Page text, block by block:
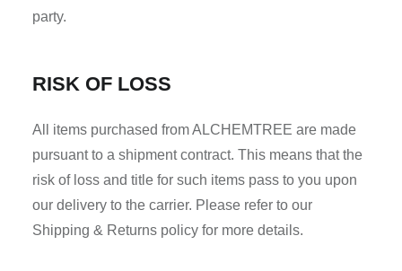
party.
RISK OF LOSS
All items purchased from ALCHEMTREE are made
pursuant to a shipment contract. This means that the
risk of loss and title for such items pass to you upon
our delivery to the carrier. Please refer to our
Shipping & Returns policy for more details.